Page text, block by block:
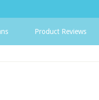
Product Reviews